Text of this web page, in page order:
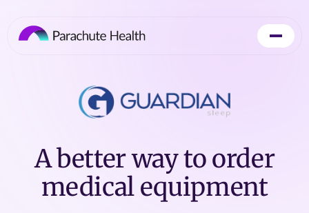
A better way to order
medical equipment